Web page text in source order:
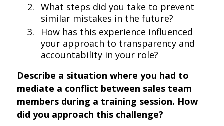
What steps did you take to prevent
similar mistakes in the future?
How has this experience influenced
your approach to transparency and
accountability in your role?
Describe a situation where you had to
mediate a conflict between sales team
members during a training session. How
did you approach this challenge?